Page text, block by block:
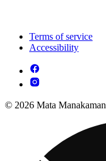
Terms of service
Accessibility
© 2026 Mata